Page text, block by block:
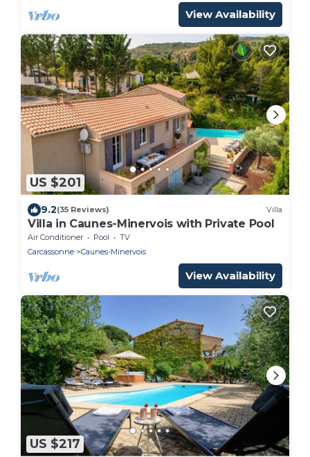
View Availability
US $201
9.2(35 Reviews) Villa
Villa in Caunes-Minervois with Private Pool
Air Conditioner Pool
TV
Carcassonne
Caunes-Minervois
View Availability
US $217